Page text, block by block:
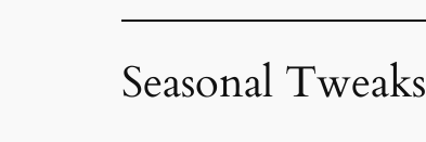
Seasonal Tweaks